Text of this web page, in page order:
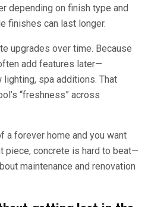
depending on finish type and
finishes can last longer.
upgrades over time. Because
add features later—
spa additions. That
“freshness” across
a forever home and you want
piece, concrete is hard to beat—
maintenance and renovation